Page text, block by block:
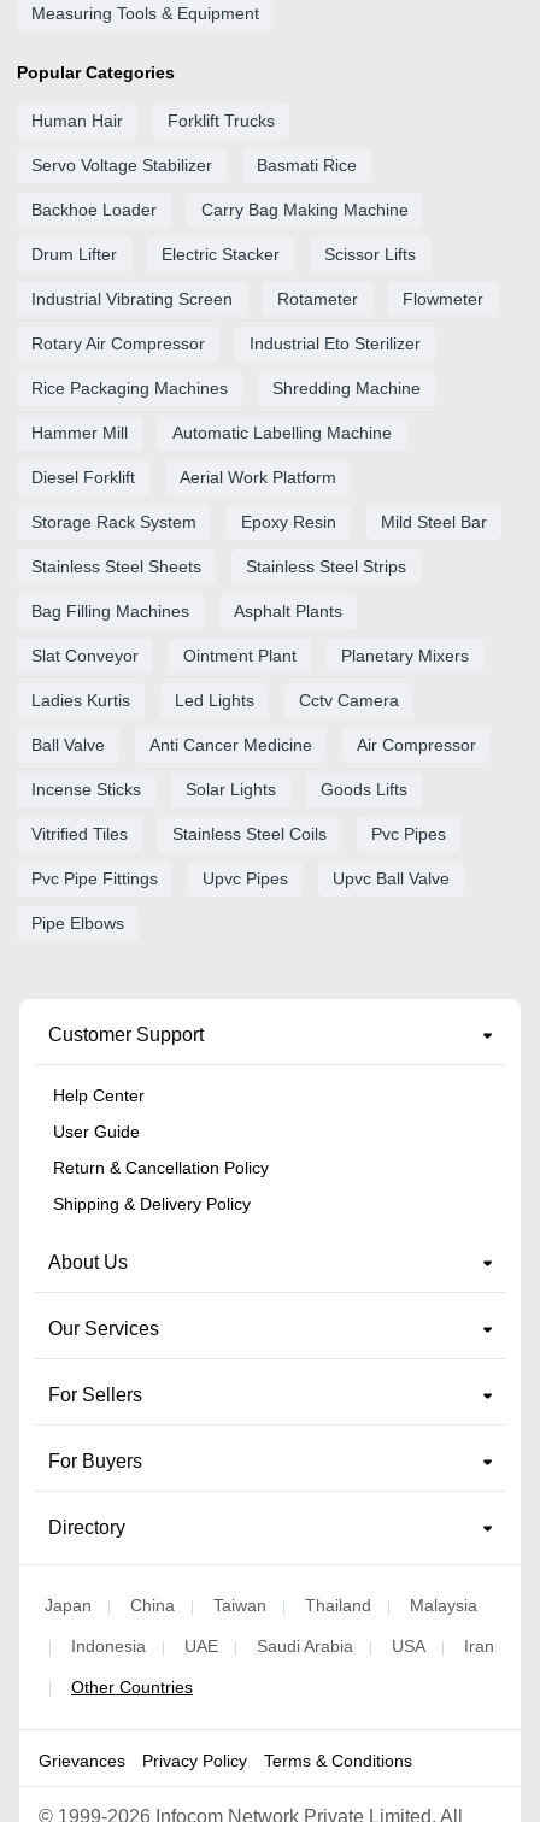
Measuring Tools & Equipment
Popular Categories
Human Hair Forklift Trucks
Servo Voltage Stabilizer Basmati Rice
Backhoe Loader Carry Bag Making Machine
Drum Lifter Electric Stacker Scissor Lifts
Industrial Vibrating Screen Rotameter Flowmeter
Rotary Air Compressor Industrial Eto Sterilizer
Rice Packaging Machines Shredding Machine
Hammer Mill Automatic Labelling Machine
Diesel Forklift Aerial Work Platform
Storage Rack System Epoxy Resin Mild Steel Bar
Stainless Steel Sheets Stainless Steel Strips
Bag Filling Machines Asphalt Plants
Slat Conveyor Ointment Plant Planetary Mixers
Ladies Kurtis Led Lights Cctv Camera
Ball Valve Anti Cancer Medicine Air Compressor
Incense Sticks Solar Lights Goods Lifts
Vitrified Tiles Stainless Steel Coils Pvc Pipes
Pvc Pipe Fittings Upvc Pipes Upvc Ball Valve
Pipe Elbows
Customer Support
Help Center
User Guide
Return & Cancellation Policy
Shipping & Delivery Policy
About Us
Our Services
For Sellers
For Buyers
Directory
Japan China Taiwan Thailand Malaysia
Indonesia UAE Saudi Arabia USA Iran
Other Countries
Grievances Privacy Policy Terms & Conditions
© 1999-2026 Infocom Network Private Limited. All